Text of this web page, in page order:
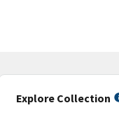
Explore Collection